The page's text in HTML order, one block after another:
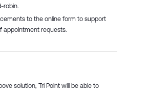
robin.​
to the online form to support
appointment requests.​
solution, Tri Point will be able to